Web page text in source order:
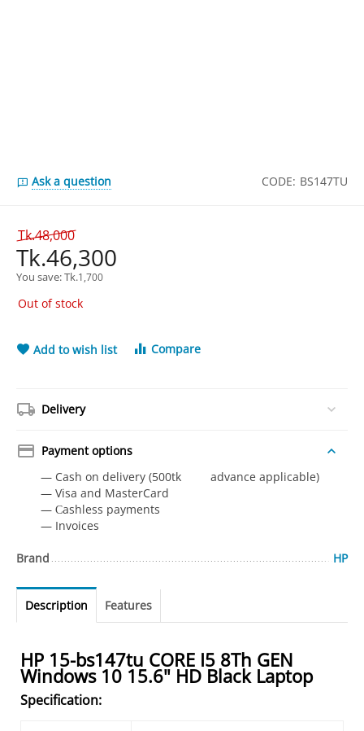
Ask a question CODE: BS147TU
Tk.48,000
Tk.46,300
You save: Tk.1,700
Out of stock
Add to wish list Compare
Delivery
Payment options
— Cash on delivery (500tk advance applicable)
— Visa and MasterCard
— Сashless payments
— Invoices
Brand HP
Description Features
HP 15-bs147tu CORE I5 8Th GEN
Windows 10 15.6" HD Black Laptop
Specification: